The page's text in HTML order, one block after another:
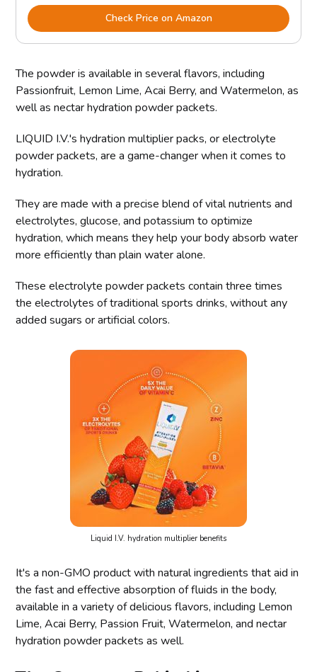
Check Price on Amazon
The powder is available in several flavors, including
Passionfruit, Lemon Lime, Acai Berry, and Watermelon, as
well as nectar hydration powder packets.
LIQUID I.V.'s hydration multiplier packs, or electrolyte
powder packets, are a game-changer when it comes to
hydration.
They are made with a precise blend of vital nutrients and
electrolytes, glucose, and potassium to optimize
hydration, which means they help your body absorb water
more efficiently than plain water alone.
These electrolyte powder packets contain three times
the electrolytes of traditional sports drinks, without any
added sugars or artificial colors.
Liquid I.V. hydration multiplier benefits
It's a non-GMO product with natural ingredients that aid in
the fast and effective absorption of fluids in the body,
available in a variety of delicious flavors, including Lemon
Lime, Acai Berry, Passion Fruit, Watermelon, and nectar
hydration powder packets as well.